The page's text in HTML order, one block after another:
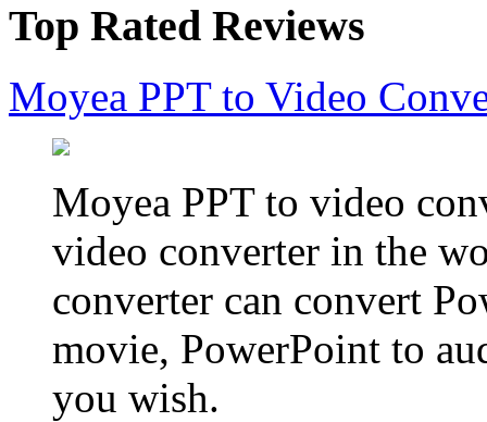
Top Rated Reviews
Moyea PPT to Video
Moyea PPT to video
video converter in the
converter can convert
movie, PowerPoint to
you wish.